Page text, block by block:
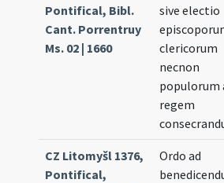
Pontifical, Bibl.
Cant. Porrentruy
Ms. 02 | 1660
sive electio
clericorum
necnon
populorum
regem
CZ Litomyšl 1376,
Pontifical,
Ordo ad